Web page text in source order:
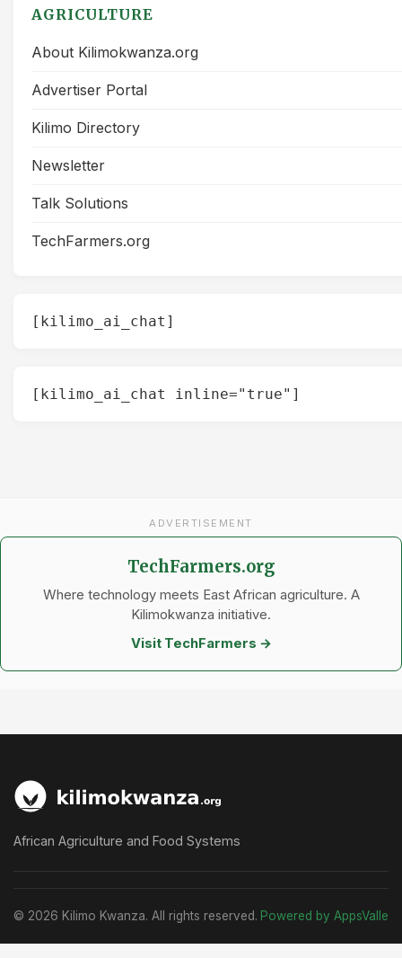
AGRICULTURE
About Kilimokwanza.org
Advertiser Portal
Kilimo Directory
Newsletter
Talk Solutions
TechFarmers.org
[kilimo_ai_chat]
[kilimo_ai_chat inline="true"]
ADVERTISEMENT
TechFarmers.org
Where technology meets East African agriculture. A
Kilimokwanza initiative.
Visit TechFarmers →
African Agriculture and Food Systems
© 2026 Kilimo Kwanza. All rights reserved. Powered by AppsValle